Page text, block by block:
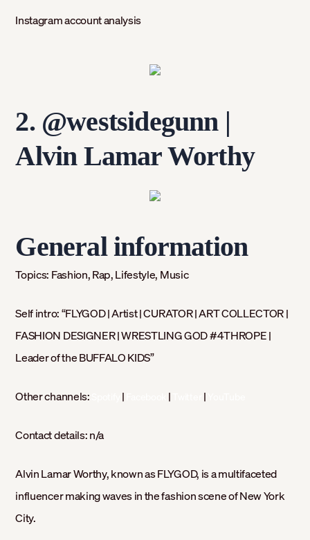
Instagram account analysis
2. @westsidegunn |
Alvin Lamar Worthy
General information
Topics: Fashion, Rap, Lifestyle, Music
Self intro: “FLYGOD | Artist | CURATOR | ART COLLECTOR |
FASHION DESIGNER | WRESTLING GOD #4THROPE |
Leader of the BUFFALO KIDS”
Other channels: | | |
Contact details:n/a
Alvin Lamar Worthy, known as FLYGOD, is a multifaceted
influencer making waves in the fashion scene of New York
City.